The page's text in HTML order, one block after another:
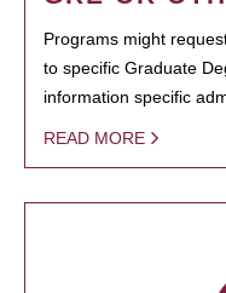
Programs might
to specific Graduate
information specific
READ MORE